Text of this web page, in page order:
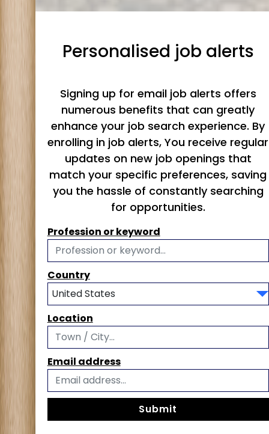
Personalised job alerts
Signing up for email job alerts offers
numerous benefits that can greatly
enhance your job search experience. By
enrolling in job alerts, You receive regular
updates on new job openings that
match your specific preferences, saving
you the hassle of constantly searching
for opportunities.
Profession or keyword
Country
Location
Email address